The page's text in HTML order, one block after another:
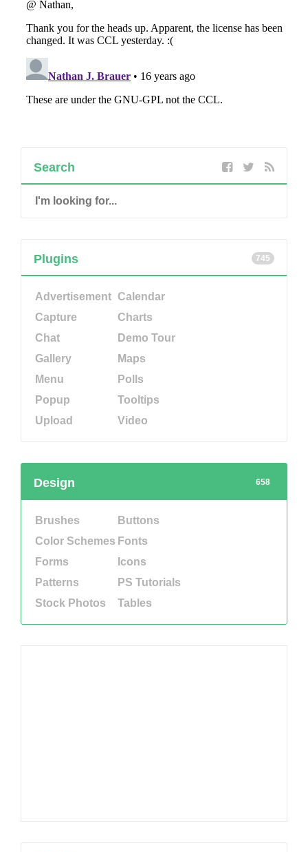
Search
745
Plugins
Advertisement Calendar
Capture
Charts
Chat
Demo Tour
Gallery
Maps
Menu
Polls
Popup
Tooltips
Upload
Video
658
Design
Brushes
Buttons
Color Schemes Fonts
Forms
Icons
Patterns
PS Tutorials
Stock Photos
Tables